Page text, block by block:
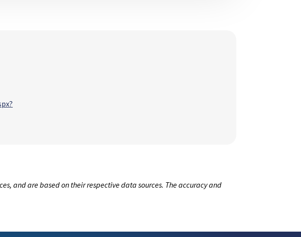
and are based on their respective data sources. The accuracy and